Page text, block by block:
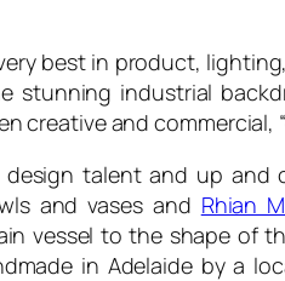
best in product,
industrial
and
talent and up and
and vases and Rhian
vessel to the shape of
in Adelaide by a